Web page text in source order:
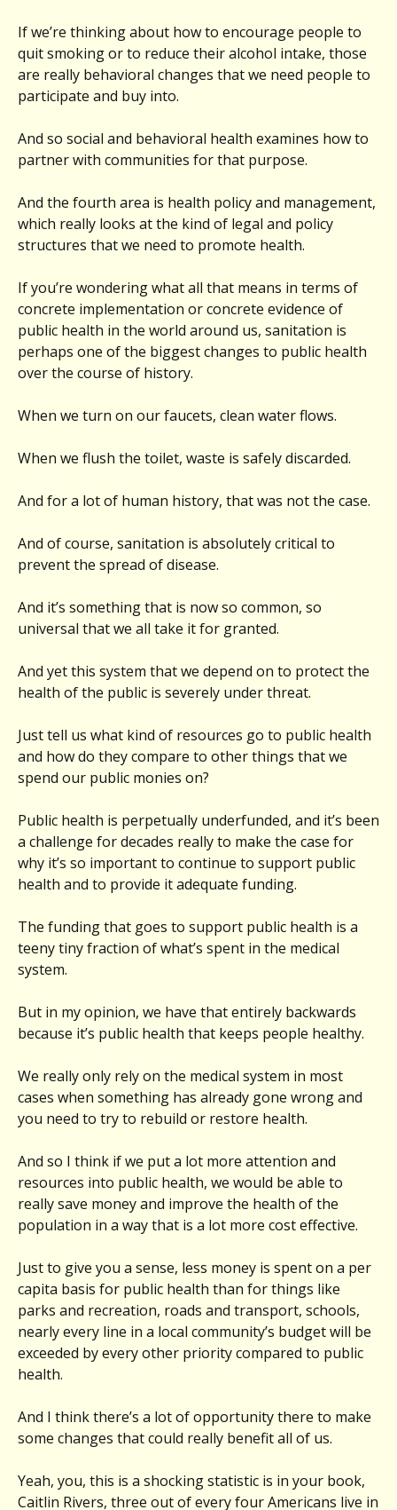
If we’re thinking about how to encourage people to
quit smoking or to reduce their alcohol intake, those
are really behavioral changes that we need people to
participate and buy into.
And so social and behavioral health examines how to
partner with communities for that purpose.
And the fourth area is health policy and management,
which really looks at the kind of legal and policy
structures that we need to promote health.
If you’re wondering what all that means in terms of
concrete implementation or concrete evidence of
public health in the world around us, sanitation is
perhaps one of the biggest changes to public health
over the course of history.
When we turn on our faucets, clean water flows.
When we flush the toilet, waste is safely discarded.
And for a lot of human history, that was not the case.
And of course, sanitation is absolutely critical to
prevent the spread of disease.
And it’s something that is now so common, so
universal that we all take it for granted.
And yet this system that we depend on to protect the
health of the public is severely under threat.
Just tell us what kind of resources go to public health
and how do they compare to other things that we
spend our public monies on?
Public health is perpetually underfunded, and it’s been
a challenge for decades really to make the case for
why it’s so important to continue to support public
health and to provide it adequate funding.
The funding that goes to support public health is a
teeny tiny fraction of what’s spent in the medical
system.
But in my opinion, we have that entirely backwards
because it’s public health that keeps people healthy.
We really only rely on the medical system in most
cases when something has already gone wrong and
you need to try to rebuild or restore health.
And so I think if we put a lot more attention and
resources into public health, we would be able to
really save money and improve the health of the
population in a way that is a lot more cost effective.
Just to give you a sense, less money is spent on a per
capita basis for public health than for things like
parks and recreation, roads and transport, schools,
nearly every line in a local community’s budget will be
exceeded by every other priority compared to public
health.
And I think there’s a lot of opportunity there to make
some changes that could really benefit all of us.
Yeah, you, this is a shocking statistic is in your book,
Caitlin Rivers, three out of every four Americans live in